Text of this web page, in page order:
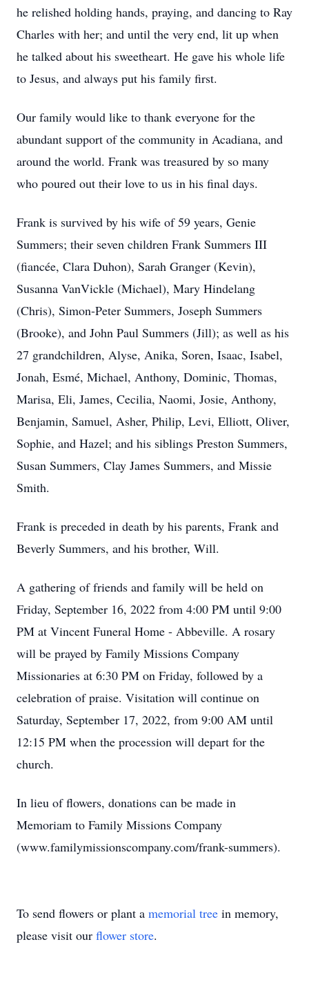
he relished holding hands, praying, and dancing to Ray
Charles with her; and until the very end, lit up when
he talked about his sweetheart. He gave his whole life
to Jesus, and always put his family first.
Our family would like to thank everyone for the
abundant support of the community in Acadiana, and
around the world. Frank was treasured by so many
who poured out their love to us in his final days.
Frank is survived by his wife of 59 years, Genie
Summers; their seven children Frank Summers III
(fiancée, Clara Duhon), Sarah Granger (Kevin),
Susanna VanVickle (Michael), Mary Hindelang
(Chris), Simon-Peter Summers, Joseph Summers
(Brooke), and John Paul Summers (Jill); as well as his
27 grandchildren, Alyse, Anika, Soren, Isaac, Isabel,
Jonah, Esmé, Michael, Anthony, Dominic, Thomas,
Marisa, Eli, James, Cecilia, Naomi, Josie, Anthony,
Benjamin, Samuel, Asher, Philip, Levi, Elliott, Oliver,
Sophie, and Hazel; and his siblings Preston Summers,
Susan Summers, Clay James Summers, and Missie
Smith.
Frank is preceded in death by his parents, Frank and
Beverly Summers, and his brother, Will.
A gathering of friends and family will be held on
Friday, September 16, 2022 from 4:00 PM until 9:00
PM at Vincent Funeral Home - Abbeville. A rosary
will be prayed by Family Missions Company
Missionaries at 6:30 PM on Friday, followed by a
celebration of praise. Visitation will continue on
Saturday, September 17, 2022, from 9:00 AM until
12:15 PM when the procession will depart for the
church.
In lieu of flowers, donations can be made in
Memoriam to Family Missions Company
(www.familymissionscompany.com/frank-summers).
To send flowers or plant a memorial tree in memory,
please visit our flower store.